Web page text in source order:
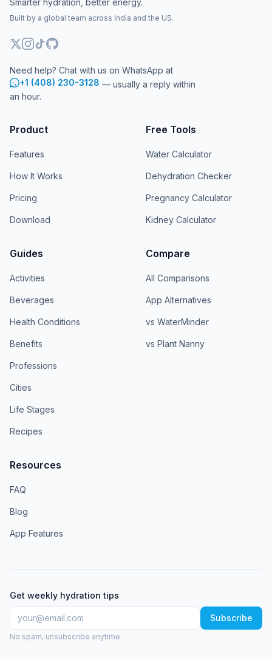
Built by a global team across India and the US.
Need help? Chat with us on WhatsApp at
+1 (408) 230-3128 — usually a reply within
an hour.
Product
Features
How It Works
Pricing
Download
Free Tools
Water Calculator
Dehydration Checker
Pregnancy Calculator
Kidney Calculator
Guides
Activities
Beverages
Health Conditions
Benefits
Professions
Cities
Life Stages
Recipes
Compare
All Comparisons
App Alternatives
vs WaterMinder
vs Plant Nanny
Resources
FAQ
Blog
App Features
Get weekly hydration tips
Subscribe
No spam, unsubscribe anytime.